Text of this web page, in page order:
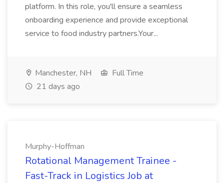
platform. In this role, you'll ensure a seamless
onboarding experience and provide exceptional
service to food industry partners.Your...
Manchester, NH
Full Time
21 days ago
Murphy-Hoffman
Rotational Management Trainee -
Fast-Track in Logistics Job at